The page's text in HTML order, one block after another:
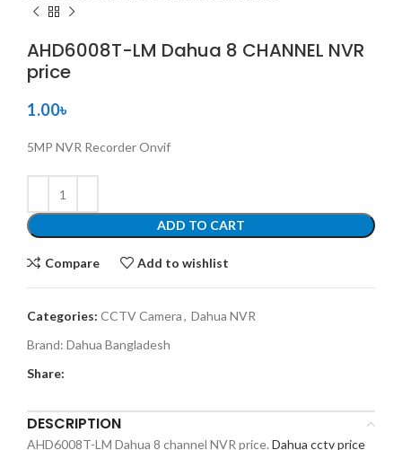
AHD6008T-LM Dahua 8 CHANNEL NVR
price
1.00৳
5MP NVR Recorder Onvif
ADD TO CART
Compare Add to wishlist
Categories: CCTV Camera, Dahua NVR
Brand: Dahua Bangladesh
Share:
DESCRIPTION
AHD6008T-LM Dahua 8 channel NVR price. Dahua cctv price